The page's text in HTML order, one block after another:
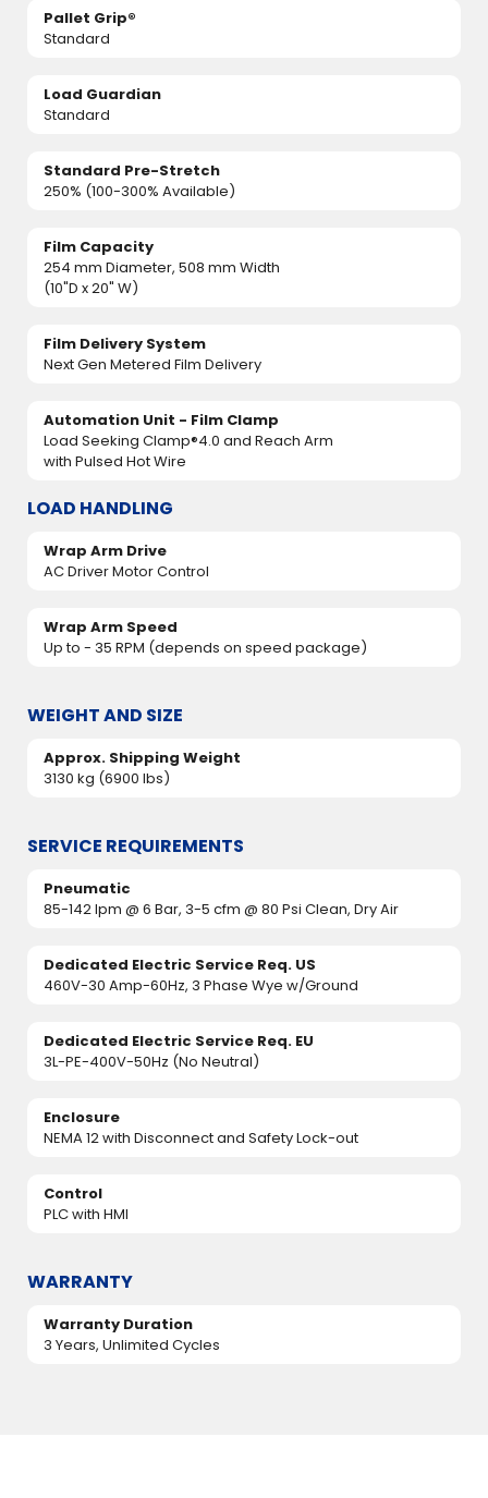
Pallet Grip®
Standard
Load Guardian
Standard
Standard Pre-Stretch
250% (100-300% Available)
Film Capacity
254 mm Diameter, 508 mm Width
(10"D x 20" W)
Film Delivery System
Next Gen Metered Film Delivery
Automation Unit - Film Clamp
Load Seeking Clamp®4.0 and Reach Arm
with Pulsed Hot Wire
LOAD HANDLING
Wrap Arm Drive
AC Driver Motor Control
Wrap Arm Speed
Up to - 35 RPM (depends on speed package)
WEIGHT AND SIZE
Approx. Shipping Weight
3130 kg (6900 lbs)
SERVICE REQUIREMENTS
Pneumatic
85-142 lpm @ 6 Bar, 3-5 cfm @ 80 Psi Clean, Dry Air
Dedicated Electric Service Req. US
460V-30 Amp-60Hz, 3 Phase Wye w/Ground
Dedicated Electric Service Req. EU
3L-PE-400V-50Hz (No Neutral)
Enclosure
NEMA 12 with Disconnect and Safety Lock-out
Control
PLC with HMI
WARRANTY
Warranty Duration
3 Years, Unlimited Cycles